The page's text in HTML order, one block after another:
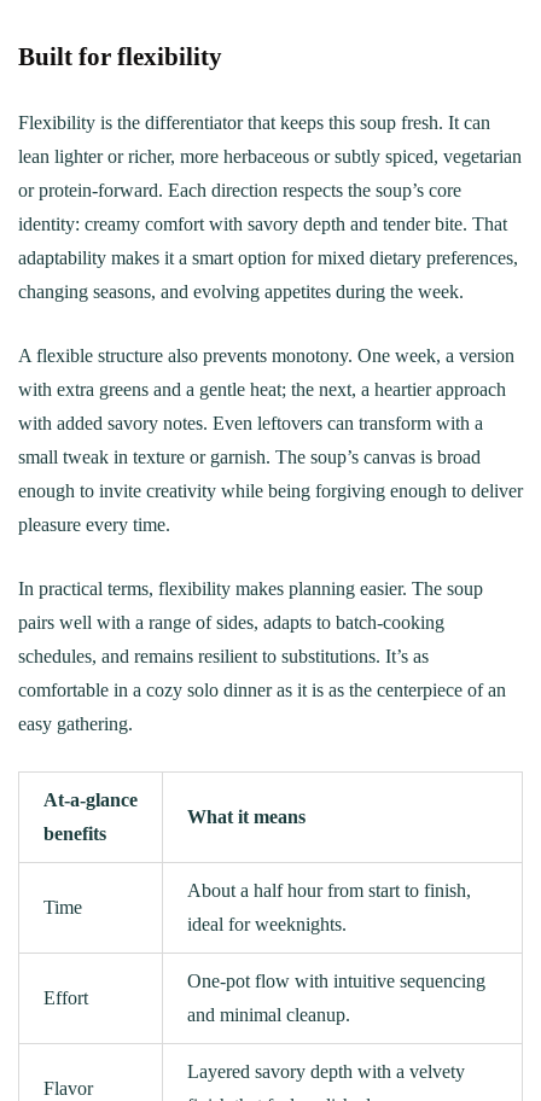
Built for flexibility
Flexibility is the differentiator that keeps this soup fresh. It can
lean lighter or richer, more herbaceous or subtly spiced, vegetarian
or protein-forward. Each direction respects the soup’s core
identity: creamy comfort with savory depth and tender bite. That
adaptability makes it a smart option for mixed dietary preferences,
changing seasons, and evolving appetites during the week.
A flexible structure also prevents monotony. One week, a version
with extra greens and a gentle heat; the next, a heartier approach
with added savory notes. Even leftovers can transform with a
small tweak in texture or garnish. The soup’s canvas is broad
enough to invite creativity while being forgiving enough to deliver
pleasure every time.
In practical terms, flexibility makes planning easier. The soup
pairs well with a range of sides, adapts to batch-cooking
schedules, and remains resilient to substitutions. It’s as
comfortable in a cozy solo dinner as it is as the centerpiece of an
easy gathering.
At‑a‑glance
benefits
What it means
Time
About a half hour from start to finish,
ideal for weeknights.
Effort
One-pot flow with intuitive sequencing
and minimal cleanup.
Flavor
Layered savory depth with a velvety